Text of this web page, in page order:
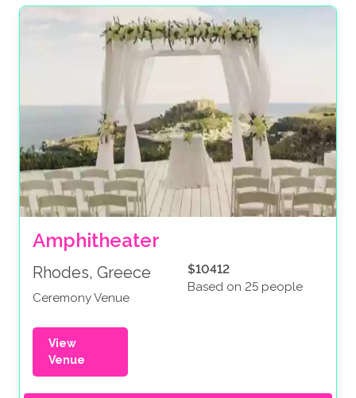
Amphitheater
Rhodes, Greece
Ceremony Venue
$10412
Based on 25 people
View
Venue